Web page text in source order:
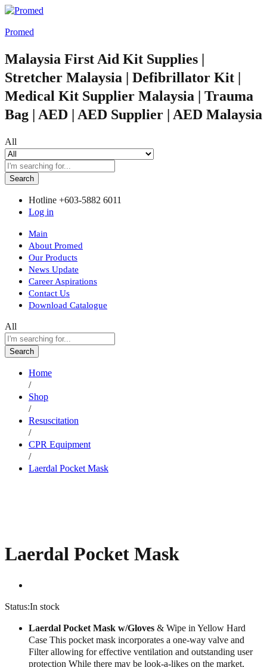
Promed
Malaysia First Aid Kit Supplies |
Stretcher Malaysia | Defibrillator Kit |
Medical Kit Supplier Malaysia | Trauma
Bag | AED | AED Supplier | AED Malaysia
All
Search
Hotline +603-5882 6011
Log in
Main
About Promed
Our Products
News Update
Career Aspirations
Contact Us
Download Catalogue
All
Search
Home
/
Shop
/
Resuscitation
/
CPR Equipment
/
Laerdal Pocket Mask
Laerdal Pocket Mask
Status:In stock
Laerdal Pocket Mask w/Gloves & Wipe in Yellow Hard
Case This pocket mask incorporates a one-way valve and
Filter allowing for effective ventilation and outstanding user
protection While there may be look-a-likes on the market,